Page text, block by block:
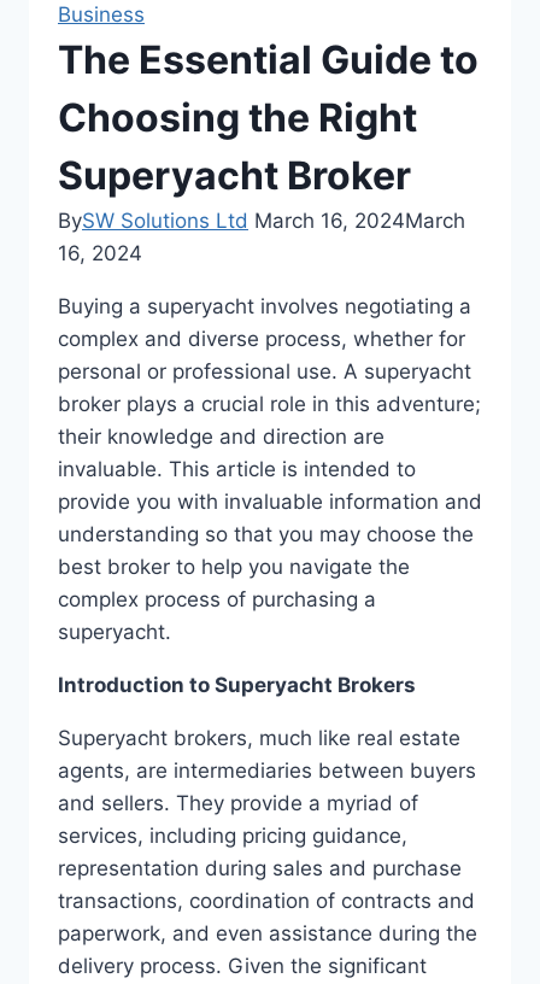
Business
The Essential Guide to
Choosing the Right
Superyacht Broker
BySW Solutions Ltd March 16, 2024March
16, 2024
Buying a superyacht involves negotiating a
complex and diverse process, whether for
personal or professional use. A superyacht
broker plays a crucial role in this adventure;
their knowledge and direction are
invaluable. This article is intended to
provide you with invaluable information and
understanding so that you may choose the
best broker to help you navigate the
complex process of purchasing a
superyacht.
Introduction to Superyacht Brokers
Superyacht brokers, much like real estate
agents, are intermediaries between buyers
and sellers. They provide a myriad of
services, including pricing guidance,
representation during sales and purchase
transactions, coordination of contracts and
paperwork, and even assistance during the
delivery process. Given the significant